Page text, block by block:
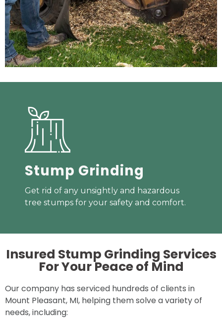
Stump Grinding
Get rid of any unsightly and hazardous
tree stumps for your safety and comfort.
Insured Stump Grinding Services
For YourPeace of Mind
Our company has serviced hundreds of clients in
Mount Pleasant, MI, helping them solve a variety of
needs, including: